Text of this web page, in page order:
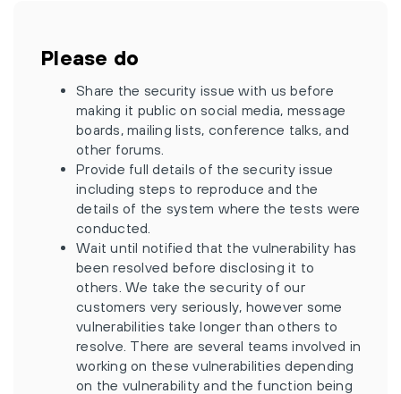
Please do
Share the security issue with us before
making it public on social media, message
boards, mailing lists, conference talks, and
other forums.
Provide full details of the security issue
including steps to reproduce and the
details of the system where the tests were
conducted.
Wait until notified that the vulnerability has
been resolved before disclosing it to
others. We take the security of our
customers very seriously, however some
vulnerabilities take longer than others to
resolve. There are several teams involved in
working on these vulnerabilities depending
on the vulnerability and the function being